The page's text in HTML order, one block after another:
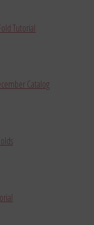
Tutorial
Catalog